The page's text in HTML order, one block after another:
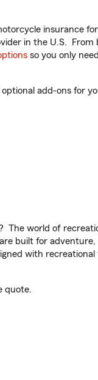
insurance
in the U.S. From
so you only
add-ons for
The world of
built for
with recreational
quote.